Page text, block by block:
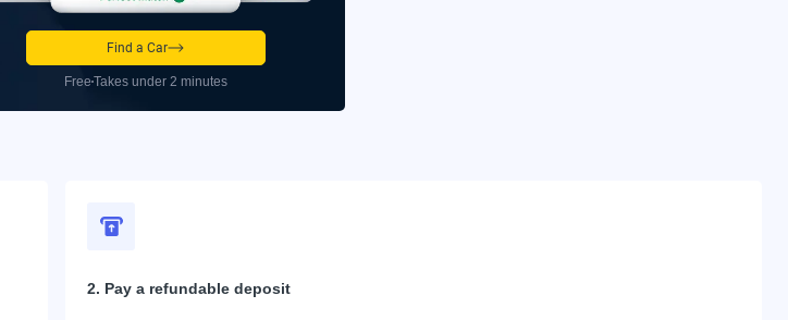
Find a Car
Free Takes under 2 minutes
2. Pay a refundable deposit